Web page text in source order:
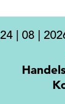
24 | 08 |